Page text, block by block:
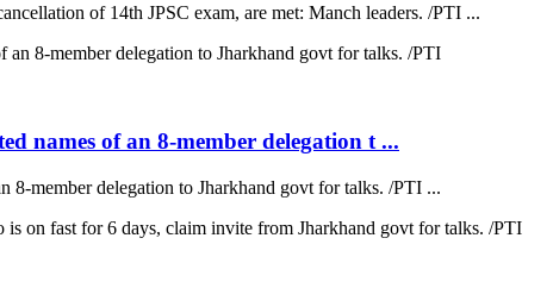
of 14th JPSC exam, are met: Manch leaders. /PTI ...
names of an 8-member delegation t ...
8-member delegation to Jharkhand govt for talks. /PTI ...